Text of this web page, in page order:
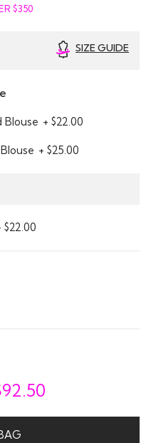
$350
SIZE GUIDE
Blouse + $22.00
+ $25.00
92.50